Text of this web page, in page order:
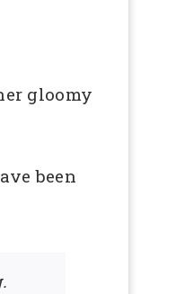
gloomy
been